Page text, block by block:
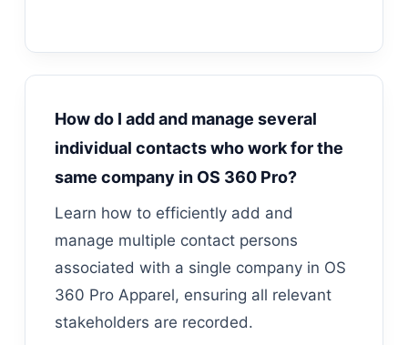
How do I add and manage several
individual contacts who work for the
same company in OS 360 Pro?
Learn how to efficiently add and
manage multiple contact persons
associated with a single company in OS
360 Pro Apparel, ensuring all relevant
stakeholders are recorded.